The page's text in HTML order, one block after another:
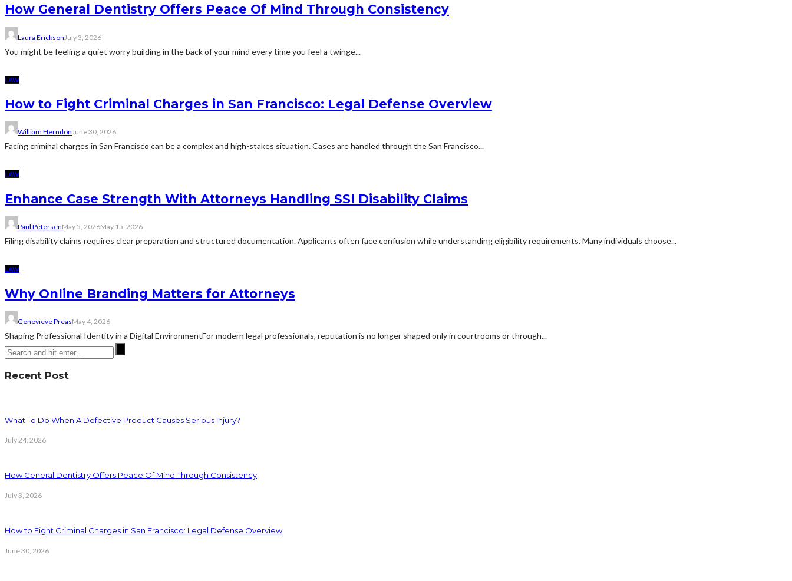
How General Dentistry Offers Peace Of Mind Through Consistency
Laura Erickson July 3, 2026
You might be feeling a quiet worry building in the back of your mind every time you feel a twinge...
LAW
How to Fight Criminal Charges in San Francisco: Legal Defense Overview
William HerndonJune 30, 2026
Facing criminal charges in San Francisco can be a complex and high-stakes situation. Cases are handled through the San Francisco...
LAW
Enhance Case Strength With Attorneys Handling SSI Disability Claims
Paul PetersenMay 5, 2026May 15, 2026
Filing disability claims requires clear preparation and structured documentation. Applicants often face confusion while understanding eligibility requirements. Many individuals choose...
LAW
Why Online Branding Matters for Attorneys
Genevieve PreasMay 4, 2026
Shaping Professional Identity in a Digital EnvironmentFor modern legal professionals, reputation is no longer shaped only in courtrooms or through...
Recent Post
What To Do When A Defective Product Causes Serious Injury?
July 24, 2026
How General Dentistry Offers Peace Of Mind Through Consistency
July 3, 2026
How to Fight Criminal Charges in San Francisco: Legal Defense Overview
June 30, 2026